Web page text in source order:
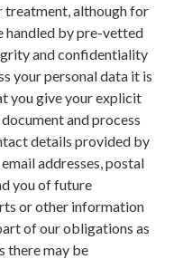
treatment, although for
handled by pre-vetted
and confidentiality
your personal data it is
you give your explicit
and process
details provided by
addresses, postal
you of future
or other information
of our obligations as
there may be